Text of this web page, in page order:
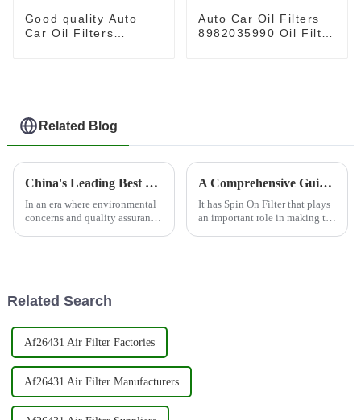
Good quality Auto
Car Oil Filters
Auto Car Oil Filters
8982035990 Oil Filter
Related Blog
China's Leading Best Conditioning Filter for Global Quality Assurance and Hot Sales
In an era where environmental
concerns and quality assurance
A Comprehensive Guide to Understanding Spin On Filters for Global Buyers
It has Spin On Filter that plays
an important role in making the
Related Search
Af26431 Air Filter Factories
Af26431 Air Filter Manufacturers